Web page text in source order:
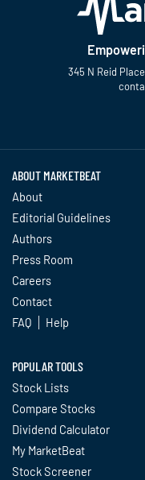
345 N Reid
ABOUT MARKETBEAT
About
Editorial Guidelines
Authors
Press Room
Careers
Contact
FAQ
Help
POPULAR TOOLS
Stock Lists
Compare Stocks
Dividend Calculator
My MarketBeat
Stock Screener